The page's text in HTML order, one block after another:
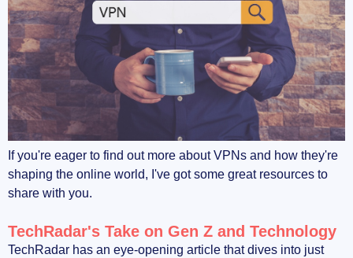
If you're eager to find out more about VPNs and how they're
shaping the online world, I've got some great resources to
share with you.
TechRadar's Take on Gen Z and Technology
TechRadar has an eye-opening article that dives into just